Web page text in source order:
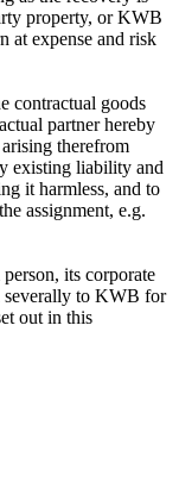
property, or KWB
at expense and risk
contractual goods
partner hereby
therefrom
existing liability and
it harmless, and to
assignment, e.g.
its corporate
severally to KWB for
out in this